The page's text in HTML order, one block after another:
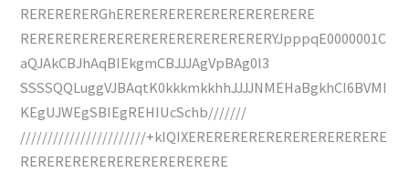
RERERERERGhERERERERERERERERERERERE
RERERERERERERERERERERERERERERYJpppqE0000001C
aQJAkCBJhAqBIEkgmCBJJJAgVpBAg0l3
SSSSQQLuggVJBAqtK0kkkmkkhhJJJJNMEHaBgkhCI6BVMI
KEgUJWEgSBIEgREHIUcSchb///////
///////////////////////+kIQIXERERERERERERERERERERERE
RERERERERERERERERERERERE